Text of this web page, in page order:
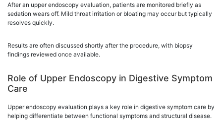
After an upper endoscopy evaluation, patients are monitored briefly as
sedation wears off. Mild throat irritation or bloating may occur but typically
resolves quickly.
Results are often discussed shortly after the procedure, with biopsy
findings reviewed once available.
Role of Upper Endoscopy in Digestive Symptom
Care
Upper endoscopy evaluation plays a key role in digestive symptom care by
helping differentiate between functional symptoms and structural disease.